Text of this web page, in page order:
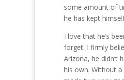
some amount of
he has kept
I love that he’s
forget. I firmly
Arizona, he didn’t
his own. Without